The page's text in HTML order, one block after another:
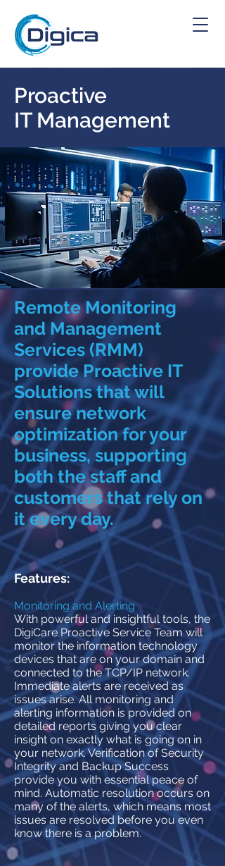
Proactive
IT Management
Remote Monitoring
and Management
Services (RMM)
provide Proactive IT
Solutions that will
ensure network
optimization for your
business, supporting
both the staff and
customers that rely on
it every day.
Features:
Monitoring and Alerting
With powerful and insightful tools, the
DigiCare Proactive Service Team will
monitor the information technology
devices that are on your domain and
connected to the TCP/IP network.
Immediate alerts are received as
issues arise. All monitoring and
alerting information is provided on
detailed reports giving you clear
insight on exactly what is going on in
your network. Verification of Security
Integrity and Backup Success
provide you with essential peace of
mind. Automatic resolution occurs on
many of the alerts, which means most
issues are resolved before you even
know there is a problem.